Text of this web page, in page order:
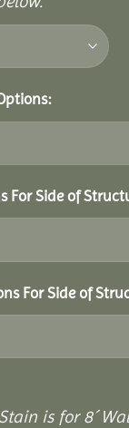
For Side of
For Side of
is for 8´